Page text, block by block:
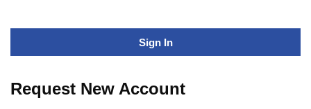
Sign In
Request New Account